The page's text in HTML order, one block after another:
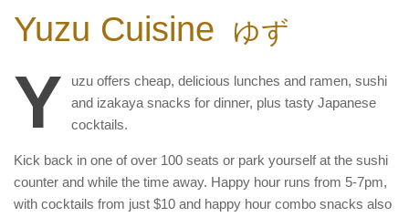
Yuzu Cuisine ゆず
Y
uzu offers cheap, delicious lunches and ramen, sushi
and izakaya snacks for dinner, plus tasty Japanese
cocktails.
Kick back in one of over 100 seats or park yourself at the sushi
counter and while the time away. Happy hour runs from 5-7pm,
with cocktails from just $10 and happy hour combo snacks also